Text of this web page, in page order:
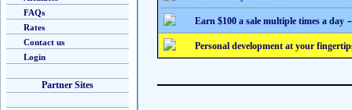
FAQs
Rates
Contact us
Login
Partner Sites
Earn $100 a sale multiple times a day
Personal development at your